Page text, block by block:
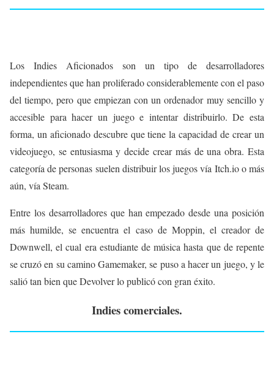
Los Indies Aficionados son un tipo de desarrolladores
independientes que han proliferado considerablemente con el paso
del tiempo, pero que empiezan con un ordenador muy sencillo y
accesible para hacer un juego e intentar distribuirlo. De esta
forma, un aficionado descubre que tiene la capacidad de crear un
videojuego, se entusiasma y decide crear más de una obra. Esta
categoría de personas suelen distribuir los juegos vía Itch.io o más
aún, vía Steam.
Entre los desarrolladores que han empezado desde una posición
más humilde, se encuentra el caso de Moppin, el creador de
Downwell, el cual era estudiante de música hasta que de repente
se cruzó en su camino Gamemaker, se puso a hacer un juego, y le
salió tan bien que Devolver lo publicó con gran éxito.
Indies comerciales.